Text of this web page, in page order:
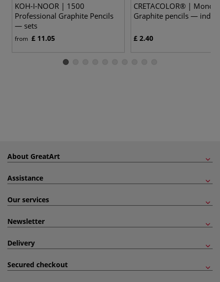
KOH-I-NOOR | 1500
Professional Graphite Pencils
— sets
from £ 11.05
CRETACOLOR® |
Graphite pencils —
£ 2.40
About GreatArt
Assistance
Our services
Newsletter
Delivery
Secured checkout